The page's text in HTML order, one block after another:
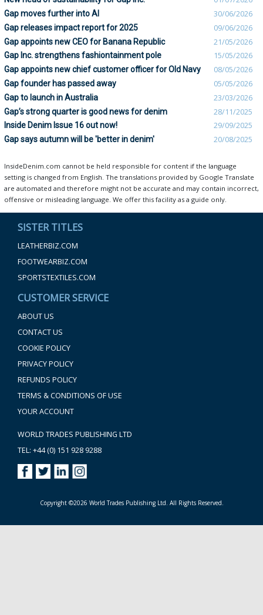
Gap moves further into AI 30/06/2026
Gap releases impact report for 2025 09/06/2026
Gap appoints new CEO for Banana Republic 21/05/2026
Gap Inc. strengthens fashiontainment pole 15/05/2026
Gap appoints new chief customer officer for Old Navy 08/05/2026
Gap founder has passed away 05/05/2026
Gap to launch in Australia 23/03/2026
Gap’s strong quarter is good news for denim 28/11/2025
Inside Denim Issue 16 out now! 29/09/2025
Gap says autumn will be 'better in denim' 20/08/2025
InsideDenim.com cannot be held responsible for content if the language
setting is changed from English. The translations provided by Google Translate
are automated and therefore might not be accurate and may contain incorrect,
offensive or misleading language. We offer this facility as a guide only.
SISTER TITLES
LEATHERBIZ.COM
FOOTWEARBIZ.COM
SPORTSTEXTILES.COM
CUSTOMER SERVICE
ABOUT US
CONTACT US
COOKIE POLICY
PRIVACY POLICY
REFUNDS POLICY
TERMS & CONDITIONS OF USE
YOUR ACCOUNT
WORLD TRADES PUBLISHING LTD
TEL: +44 (0) 151 928 9288
Copyright ©2026 World Trades Publishing Ltd. All Rights Reserved.